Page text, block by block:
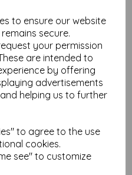
to ensure our website
secure.
your permission
are intended to
by offering
advertisements
helping us to further
to agree to the use
cookies.
see" to customize
The Crafter's Workshop -
Trumpet Daffodil 6x6 Inch
Stencil (TCW928s)
£5.99
The Crafter's Workshop -